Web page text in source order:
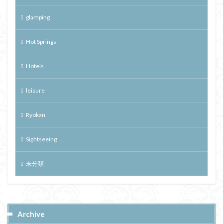
glamping
Hot Springs
Hotels
leisure
Ryokan
Sightseeing
未分類
Archive